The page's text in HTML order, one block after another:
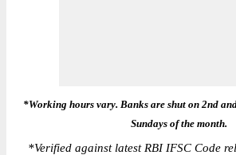
*Working hours vary. Banks are shut on 2nd
Sundays of the month.
*Verified against latest RBI IFSC Code